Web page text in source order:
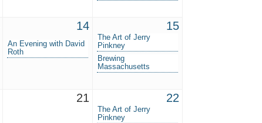
14
An Evening with David
Roth
15
The Art of Jerry
Pinkney
Brewing
Massachusetts
21 22
The Art of Jerry
Pinkney